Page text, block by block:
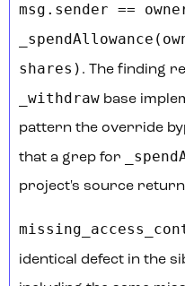
msg.sender ==
shares) . The finding
_withdraw base
pattern the override
that a grep for
project's source
identical defect in the